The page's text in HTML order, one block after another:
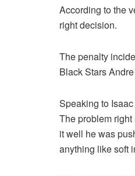
According to the
right decision.
The penalty
Black Stars
Speaking to
The problem
it well he was
anything like soft